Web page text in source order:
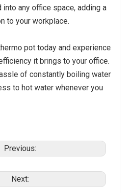
any office space, adding a
to your workplace.
pot today and experience
it brings to your office.
of constantly boiling water
to hot water whenever you
Previous:
Next: